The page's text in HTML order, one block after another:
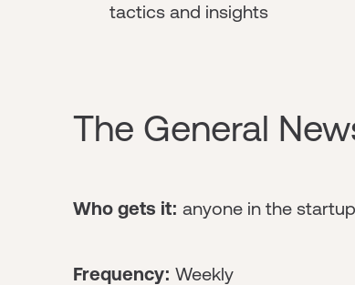
tactics and insights
The General
Who gets it: anyone in the
Frequency: Weekly